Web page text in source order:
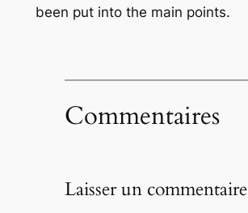
been put into the main points.
Commentaires
Laisser un commentaire